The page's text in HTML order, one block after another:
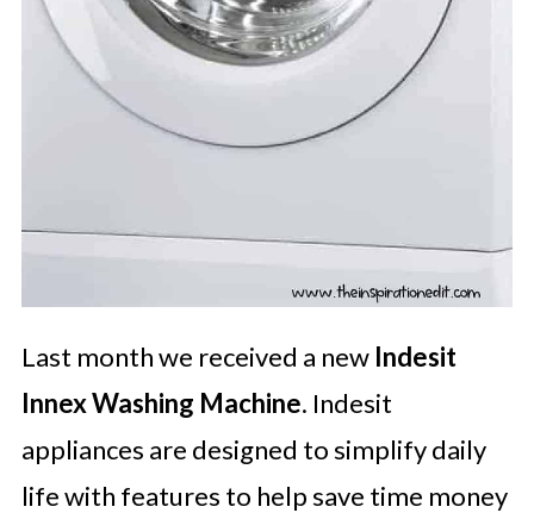
Last month we received a new Indesit
Innex Washing Machine. Indesit
appliances are designed to simplify daily
life with features to help save time money